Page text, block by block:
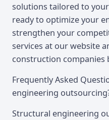
solutions tailored to
ready to optimize your
strengthen your
services at our website
construction companies
Frequently Asked
engineering
Structural engineering